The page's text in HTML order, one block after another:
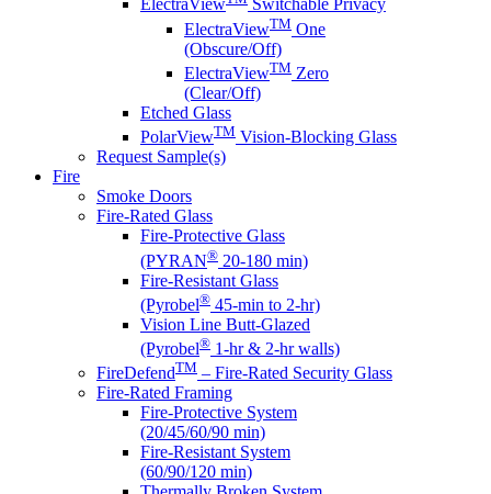
ElectraView
Switchable Privacy
ElectraViewTM One
(Obscure/Off)
ElectraViewTM Zero
(Clear/Off)
Etched Glass
PolarViewTM Vision-Blocking Glass
Request Sample(s)
Fire
Smoke Doors
Fire-Rated Glass
Fire-Protective Glass
(PYRAN® 20-180 min)
Fire-Resistant Glass
(Pyrobel® 45-min to 2-hr)
Vision Line Butt-Glazed
(Pyrobel® 1-hr & 2-hr walls)
FireDefendTM – Fire-Rated Security Glass
Fire-Rated Framing
Fire-Protective System
(20/45/60/90 min)
Fire-Resistant System
(60/90/120 min)